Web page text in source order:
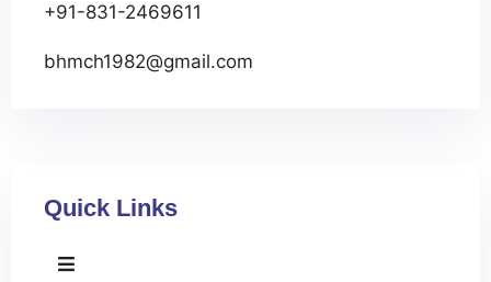
+91-831-2469611
bhmch1982@gmail.com
Quick Links